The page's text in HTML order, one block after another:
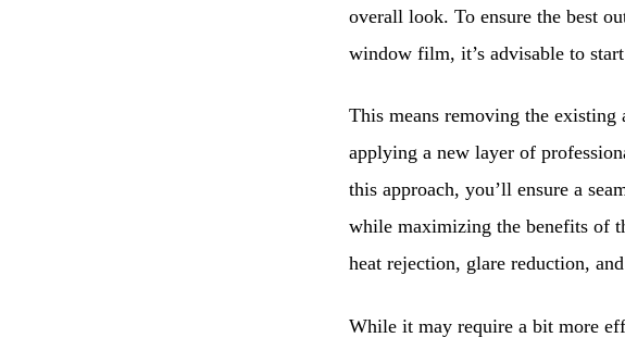
overall look. To ensure the best
window film, it’s advisable to
This means removing the
applying a new layer of
this approach, you’ll ensure a
while maximizing the benefits of
heat rejection, glare reduction,
While it may require a bit more